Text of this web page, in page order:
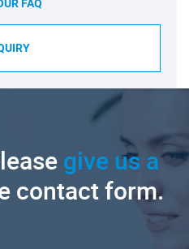
FAQ
give us a
contact form.